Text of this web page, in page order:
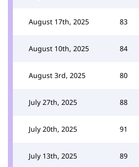
August 17th, 2025 83
August 10th, 2025 84
August 3rd, 2025 80
July 27th, 2025 88
July 20th, 2025 91
July 13th, 2025 89